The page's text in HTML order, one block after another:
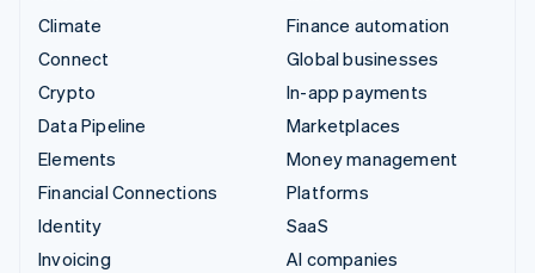
Climate
Connect
Crypto
Data Pipeline
Elements
Financial Connections
Identity
Invoicing
Finance automation
Global businesses
In-app payments
Marketplaces
Money management
Platforms
SaaS
AI companies